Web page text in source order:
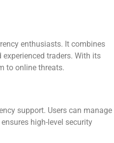
enthusiasts. It combines
traders. With its
to online threats.
support. Users can manage
high-level security